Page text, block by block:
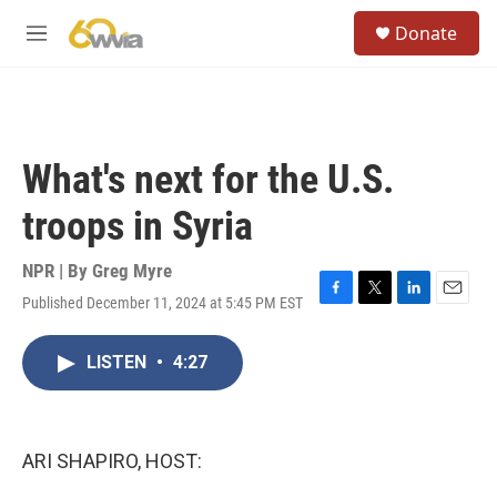
M
Donate
What's next for the U.S.
troops in Syria
NPR | By Greg Myre
Published December 11, 2024 at 5:45 PM EST
F
T
L
E
LISTEN • 4:27
ARI SHAPIRO, HOST: